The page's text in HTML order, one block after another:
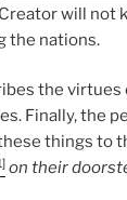
will not
the nations.
the virtues
Finally, the
things to
on their